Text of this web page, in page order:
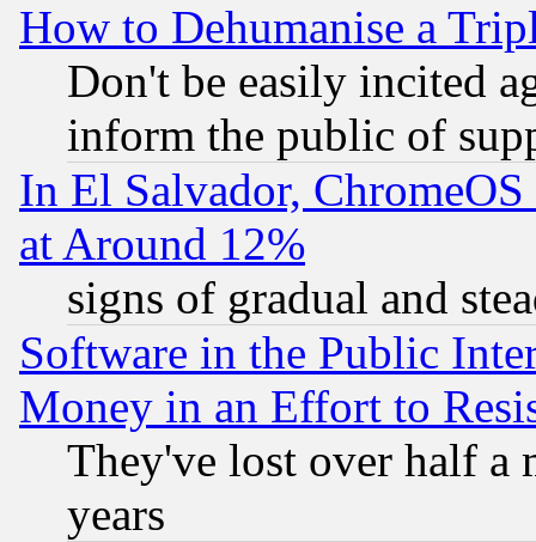
How to Dehumanise a
Don't be easily incited
inform the public of
In El Salvador,
at Around 12%
signs of gradual and
Software in the Public
Money in an Effort to
They've lost over half a
years